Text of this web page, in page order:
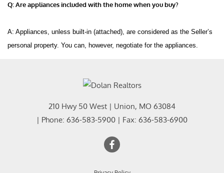
Q: Are appliances included with the home when you buy?
A: Appliances, unless built-in (attached), are considered as the Seller’s
personal property. You can, however, negotiate for the appliances.
210 Hwy 50 West | Union, MO 63084
| Phone: 636-583-5900 | Fax: 636-583-6900